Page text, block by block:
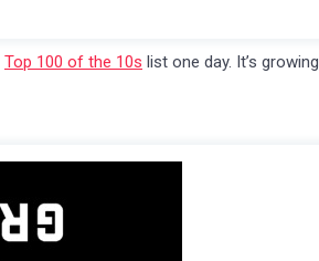
Top 100 of the 10s list one day. It’s growing